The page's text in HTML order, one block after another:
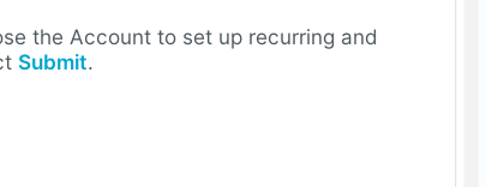
the Account to set up recurring and
Submit.